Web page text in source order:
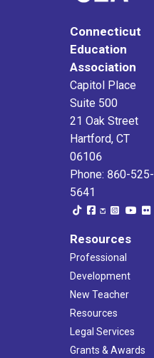
Connecticut
Education
Association
Capitol Place
Suite 500
21 Oak Street
Hartford, CT
06106
Phone: 860-525-
5641
Resources
Professional
Development
New Teacher
Resources
Legal Services
Grants & Awards